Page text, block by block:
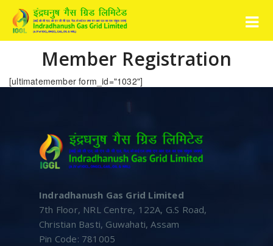
Member Registration
[ultimatemember form_id="1032"]
Indradhanush Gas Grid Limited
7th Floor, NRL Centre, 122A, G.S Road,
Christian Basti, Guwahati, Assam
Pin Code: 781005